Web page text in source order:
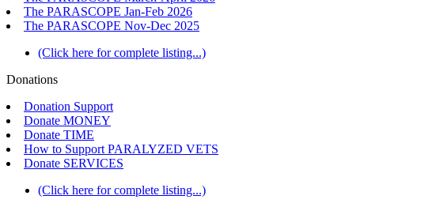
The PARASCOPE Jan-Feb 2026
The PARASCOPE Nov-Dec 2025
(Click here for complete listing...)
Donations
Donation Support
Donate MONEY
Donate TIME
How to Support PARALYZED VETS
Donate SERVICES
(Click here for complete listing...)